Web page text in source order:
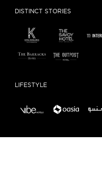
DISTINCT STORIES
LIFESTYLE